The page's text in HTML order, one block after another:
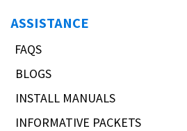
ASSISTANCE
FAQS
BLOGS
INSTALL MANUALS
INFORMATIVE PACKETS